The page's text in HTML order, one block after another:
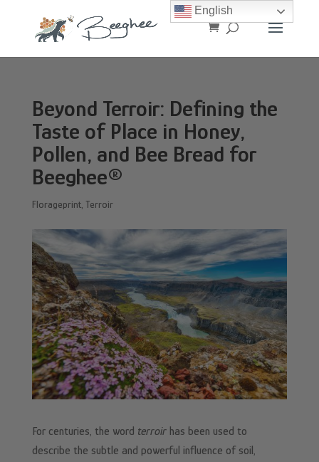
Beyond Terroir: Defining the
Taste of Place in Honey,
Pollen, and Bee Bread for
Beeghee®
Florageprint, Terroir
For centuries, the word terroirhas been used to
describe the subtle and powerful influence of soil,
English